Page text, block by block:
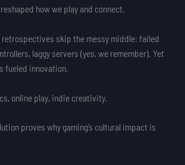
how we play and connect.
retrospectives skip the messy middle: failed
laggy servers (yes, we remember). Yet
fueled innovation.
online play, indie creativity.
proves why gaming’s cultural impact is